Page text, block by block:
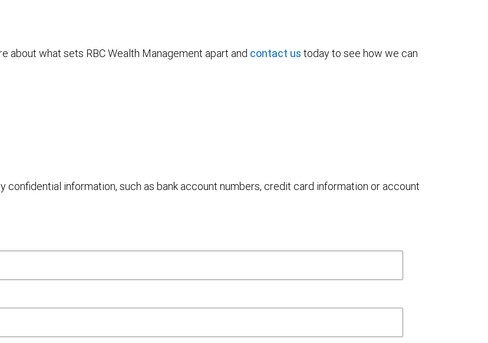
about what sets RBC Wealth Management apart and contact us today to see how we can
confidential information, such as bank account numbers, credit card information or account